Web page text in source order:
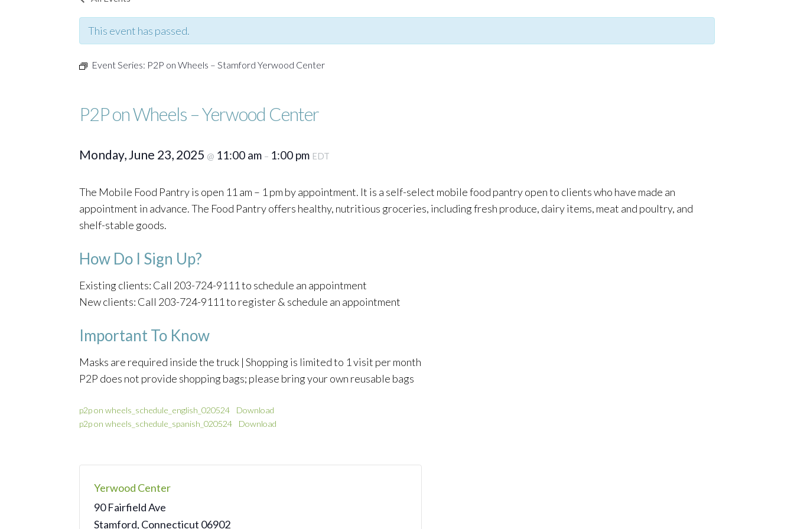
This event has passed.
Event Series: P2P on Wheels – Stamford Yerwood Center
P2P on Wheels – Yerwood Center
Monday, June 23, 2025 @ 11:00 am – 1:00 pm EDT
The Mobile Food Pantry is open 11 am – 1 pm by appointment. It is a self-select mobile food pantry open to clients who have made an
appointment in advance. The Food Pantry offers healthy, nutritious groceries, including fresh produce, dairy items, meat and poultry, and
shelf-stable goods.
How Do I Sign Up?
Existing clients: Call 203-724-9111 to schedule an appointment
New clients: Call 203-724-9111 to register & schedule an appointment
Important To Know
Masks are required inside the truck | Shopping is limited to 1 visit per month
P2P does not provide shopping bags; please bring your own reusable bags
p2p on wheels_schedule_english_020524
Download
p2p on wheels_schedule_spanish_020524
Download
Yerwood Center
90 Fairfield Ave
Stamford, Connecticut 06902